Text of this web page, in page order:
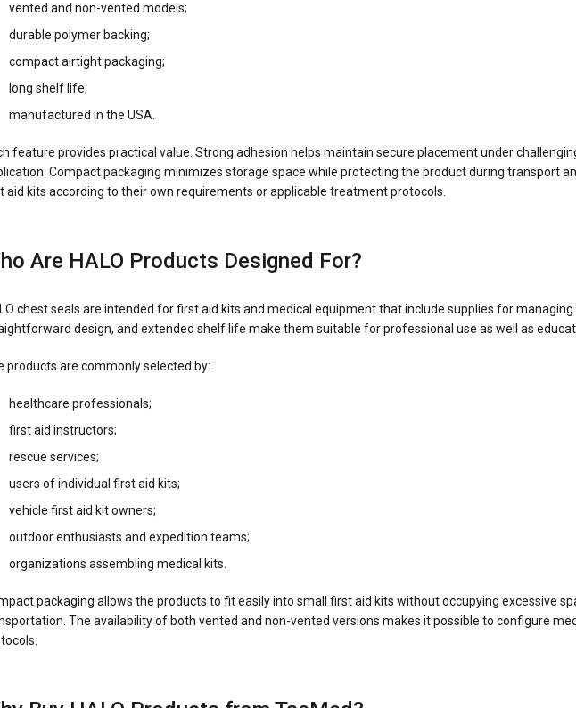
vented and non-vented models;
durable polymer backing;
compact airtight packaging;
long shelf life;
manufactured in the USA.
feature provides practical value. Strong adhesion helps maintain secure placement under
Compact packaging minimizes storage space while protecting the product during transport
aid kits according to their own requirements or applicable treatment protocols.
Are HALO Products Designed For?
chest seals are intended for first aid kits and medical equipment that include supplies for
design, and extended shelf life make them suitable for professional use as well as
products are commonly selected by:
healthcare professionals;
first aid instructors;
rescue services;
users of individual first aid kits;
vehicle first aid kit owners;
outdoor enthusiasts and expedition teams;
organizations assembling medical kits.
packaging allows the products to fit easily into small first aid kits without occupying excessive
The availability of both vented and non-vented versions makes it possible to configure